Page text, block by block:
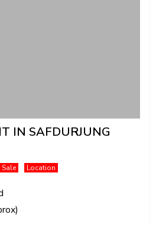
IN SAFDURJUNG
Sale Location